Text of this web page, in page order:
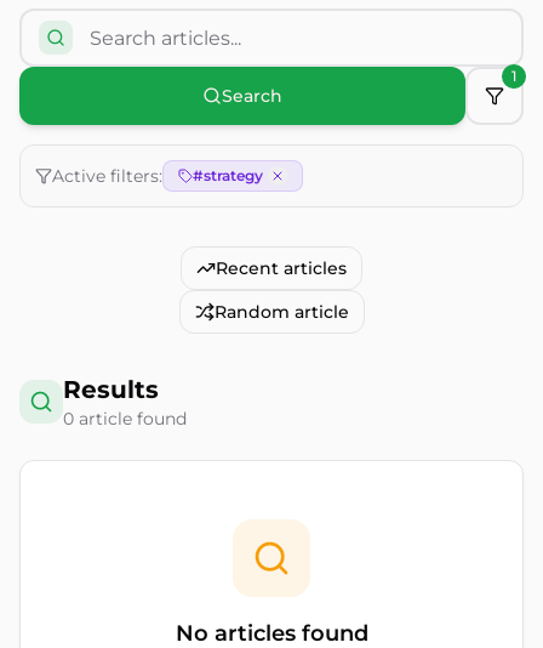
Search
1
Active filters: #strategy
Recent articles
Random article
Results
0 article found
No articles found